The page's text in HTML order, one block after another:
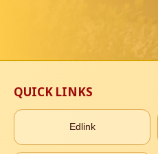
QUICK LINKS
Edlink